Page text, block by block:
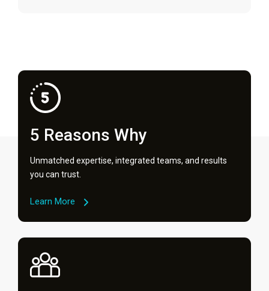
5 Reasons Why
Unmatched expertise, integrated teams, and results
you can trust.
Learn More